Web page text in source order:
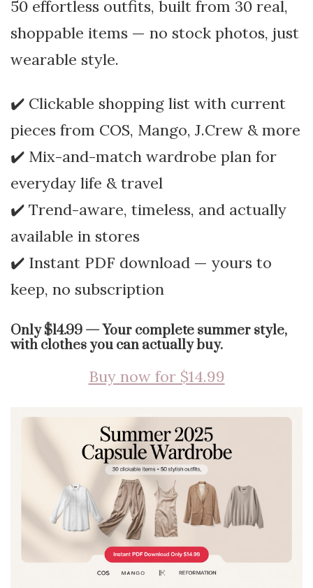
50 effortless outfits, built from 30 real,
shoppable items — no stock photos, just
wearable style.
✔️ Clickable shopping list with current
pieces from COS, Mango, J.Crew & more
✔️ Mix-and-match wardrobe plan for
everyday life & travel
✔️ Trend-aware, timeless, and actually
available in stores
✔️ Instant PDF download — yours to
keep, no subscription
Only $14.99 — Your complete summer style,
with clothes you can actually buy.
Buy now for $14.99